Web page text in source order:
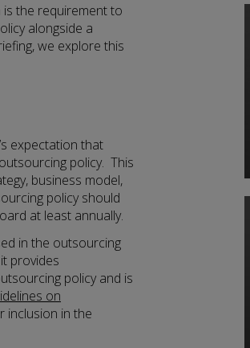
the requirement to
alongside a
we explore this
expectation that
policy. This
business model,
policy should
at least annually.
in the outsourcing
provides
policy and is
on
inclusion in the